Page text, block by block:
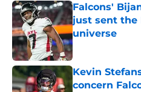
Falcons'
just sent the
universe
Published by on
Kevin
concern